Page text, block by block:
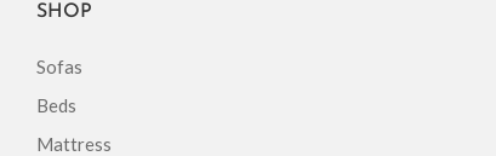
SHOP
Sofas
Beds
Mattress